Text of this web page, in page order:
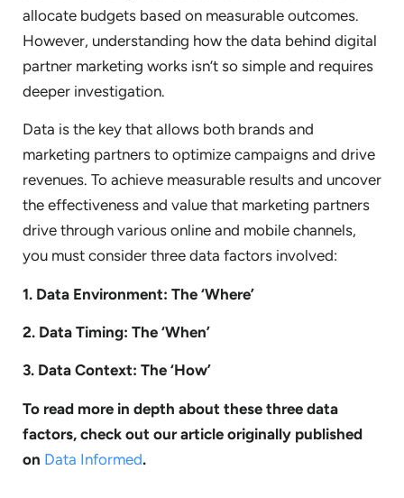
allocate budgets based on measurable outcomes.
However, understanding how the data behind digital
partner marketing works isn’t so simple and requires
deeper investigation.
Data is the key that allows both brands and
marketing partners to optimize campaigns and drive
revenues. To achieve measurable results and uncover
the effectiveness and value that marketing partners
drive through various online and mobile channels,
you must consider three data factors involved:
1. Data Environment: The ‘Where’
2. Data Timing: The ‘When’
3. Data Context: The ‘How’
To read more in depth about these three data
factors, check out our article originally published
on Data Informed.